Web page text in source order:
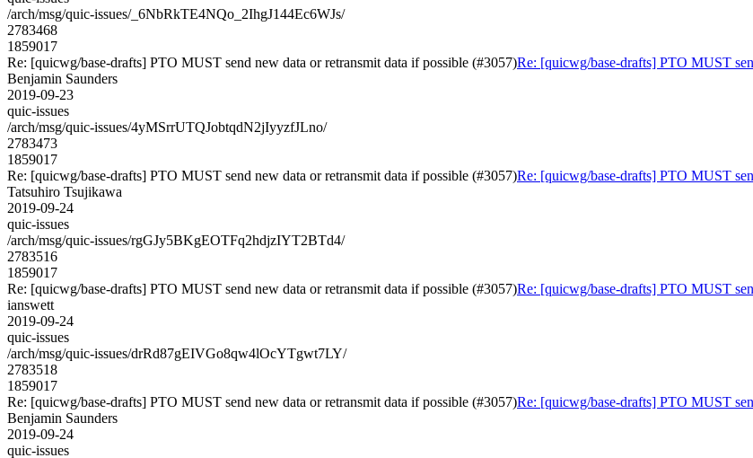
/arch/msg/quic-issues/_6NbRkTE4NQo_2IhgJ144Ec6WJs/
2783468
1859017
Re: [quicwg/base-drafts] PTO MUST send new data or retransmit data if possible (#3057)Re: [quicwg/base-drafts] PTO MUST
Benjamin Saunders
2019-09-23
quic-issues
/arch/msg/quic-issues/4yMSrrUTQJobtqdN2jIyyzfJLno/
2783473
1859017
Re: [quicwg/base-drafts] PTO MUST send new data or retransmit data if possible (#3057)Re: [quicwg/base-drafts] PTO MUST
Tatsuhiro Tsujikawa
2019-09-24
quic-issues
/arch/msg/quic-issues/rgGJy5BKgEOTFq2hdjzIYT2BTd4/
2783516
1859017
Re: [quicwg/base-drafts] PTO MUST send new data or retransmit data if possible (#3057)Re: [quicwg/base-drafts] PTO MUST
ianswett
2019-09-24
quic-issues
/arch/msg/quic-issues/drRd87gEIVGo8qw4lOcYTgwt7LY/
2783518
1859017
Re: [quicwg/base-drafts] PTO MUST send new data or retransmit data if possible (#3057)Re: [quicwg/base-drafts] PTO MUST
Benjamin Saunders
2019-09-24
quic-issues